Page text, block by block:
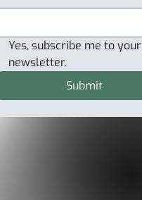
Yes, subscribe me to your
newsletter.
Submit